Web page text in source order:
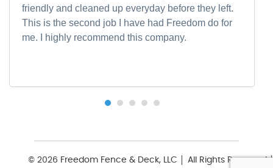
friendly and cleaned up everyday before they left.
This is the second job I have had Freedom do for
me. I highly recommend this company.
© 2026 Freedom Fence & Deck, LLC All Rights Reserved